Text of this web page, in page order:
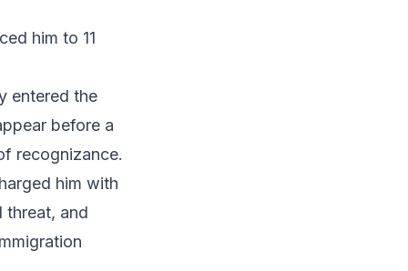
him to 11
entered the
before a
recognizance.
him with
threat, and